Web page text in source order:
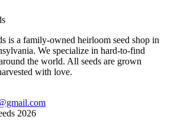
is a family-owned heirloom seed shop in
We specialize in hard-to-find
the world. All seeds are grown
with love.
2026